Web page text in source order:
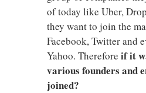
of today like Uber,
they want to join the
Facebook, Twitter and
Yahoo. Thereforeif it
various founders and
joined?